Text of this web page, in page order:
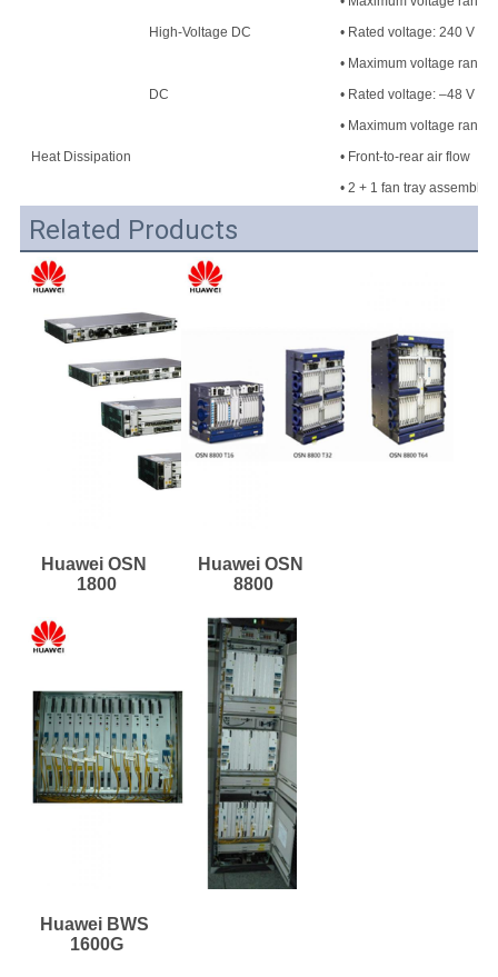
High-Voltage DC
• Rated voltage: 240 V
• Maximum voltage
DC
• Rated voltage: –48 V DC
• Maximum voltage
Heat Dissipation
• Front-to-rear air flow
• 2 + 1 fan tray assembly
Related Products
Huawei OSN
1800
Huawei OSN
8800
Huawei BWS
1600G